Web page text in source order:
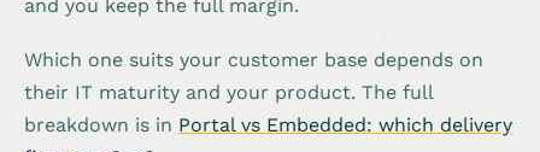
and you keep the full margin.
Which one suits your customer base depends on
their IT maturity and your product. The full
breakdown is in Portal vs Embedded: which delivery